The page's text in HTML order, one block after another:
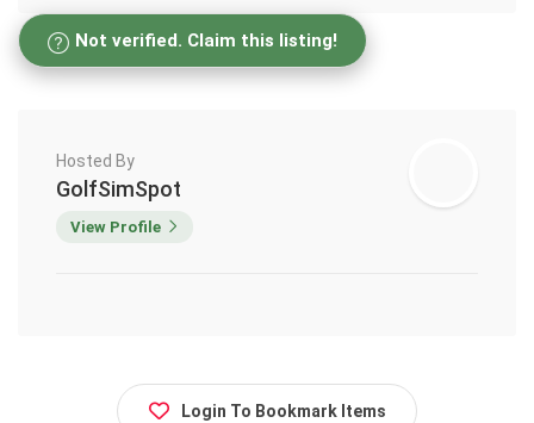
Not verified. Claim this listing!
Hosted By
GolfSimSpot
View Profile
Login To Bookmark Items